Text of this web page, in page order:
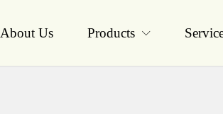
About Us Products